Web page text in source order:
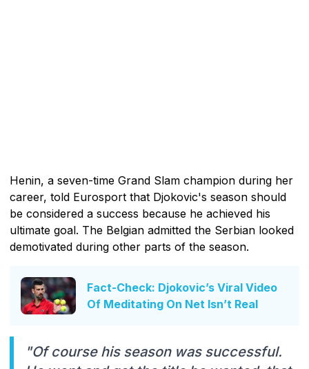
Henin, a seven-time Grand Slam champion during her
career, told Eurosport that Djokovic's season should
be considered a success because he achieved his
ultimate goal. The Belgian admitted the Serbian looked
demotivated during other parts of the season.
Fact-Check: Djokovic’s Viral Video
Of Meditating On Net Isn’t Real
"Of course his season was successful.